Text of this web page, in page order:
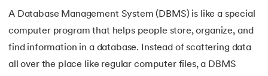
30.CAP Theorem in DBMS
Database Schemas
A Database Management System (DBMS) is like a special
computer program that helps people store, organize, and
find information in a database. Instead of scattering data
all over the place like regular computer files, a DBMS